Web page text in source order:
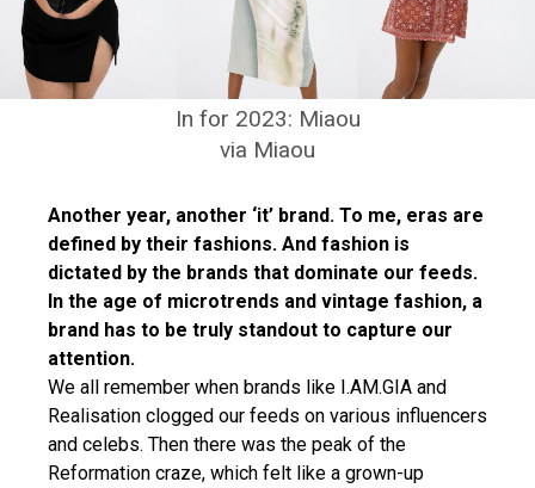
In for 2023: Miaou
via Miaou
Another year, another ‘it’ brand. To me, eras are
defined by their fashions. And fashion is
dictated by the brands that dominate our feeds.
In the age of microtrends and vintage fashion, a
brand has to be truly standout to capture our
attention.
We all remember when brands like I.AM.GIA and
Realisation clogged our feeds on various influencers
and celebs. Then there was the peak of the
Reformation craze, which felt like a grown-up